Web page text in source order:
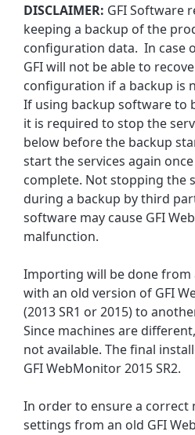
DISCLAIMER: GFI Software
keeping a backup of the
configuration data. In case
GFI will not be able to
configuration if a backup is
If using backup software to
it is required to stop the
below before the backup
start the services again
complete. Not stopping the
during a backup by third
software may cause GFI
malfunction.
Importing will be done from
with an old version of GFI
(2013 SR1 or 2015) to
Since machines are
not available. The final
GFI WebMonitor2015 SR2.
In order to ensure a correct
settings from an old GFI